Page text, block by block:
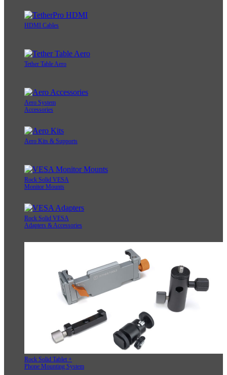
HDMI Cables
Tether Table Aero
Aero System
Accessories
Aero Kits & Supports
Rock Solid VESA
Monitor Mounts
Rock Solid VESA
Adapters & Accessories
Rock Solid Tablet +
Phone Mounting System